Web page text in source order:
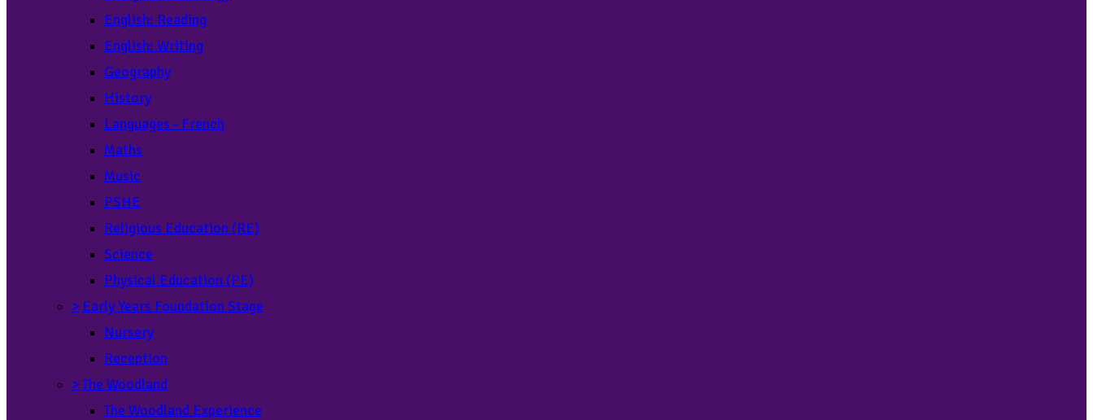
English: Reading
English: Writing
Geography
History
Languages - French
Maths
Music
PSHE
Religious Education (RE)
Science
Physical Education (PE)
> Early Years Foundation Stage
Nursery
Reception
>The Woodland
The Woodland Experience